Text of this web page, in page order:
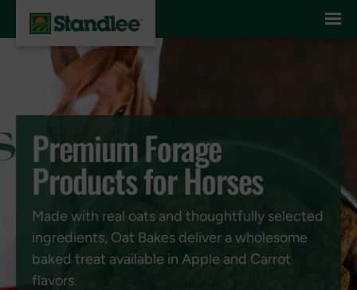
Skip to content
Premium Forage
Products for Horses
Made with real oats and thoughtfully selected
ingredients, Oat Bakes deliver a wholesome
baked treat available in Apple and Carrot
flavors.